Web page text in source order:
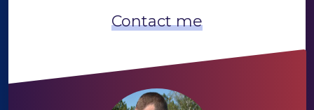
Contact me